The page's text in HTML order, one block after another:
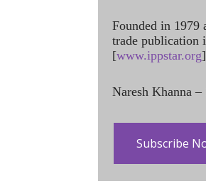
Founded in 1979
trade publication
[www.ippstar.org
Naresh Khanna
Subscribe